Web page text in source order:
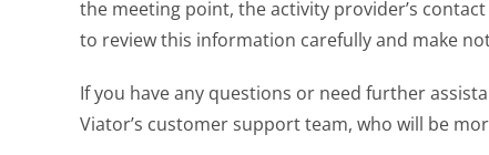
the meeting point, the activity provider’s
to review this information carefully and make
If you have any questions or need further
Viator’s customer support team, who will be